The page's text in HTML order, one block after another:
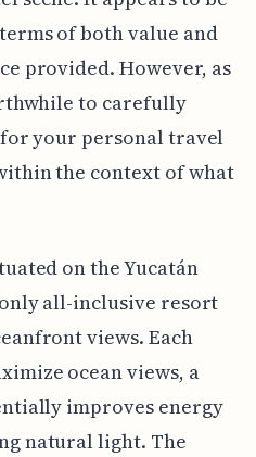
of both value and
provided. However, as
to carefully
your personal travel
the context of what
on the Yucatán
all-inclusive resort
views. Each
ocean views, a
improves energy
natural light. The